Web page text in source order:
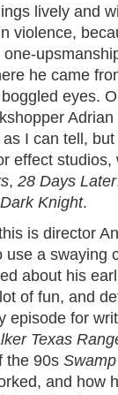
lively and
violence,
he came
eyes.
I can tell,
effect
, 28 Days Later
Knight.
is director
a swaying
about his
of fun, and
episode for
Texas
the 90s
and how